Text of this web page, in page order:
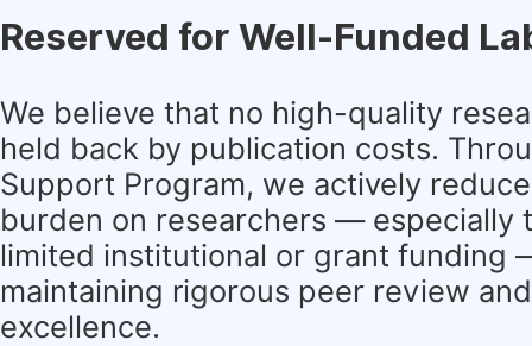
Reserved for Well-Funded
We believe that no high-quality
held back by publication costs.
Support Program, we actively
burden on researchers — especially
limited institutional or grant funding
maintaining rigorous peer review
excellence.